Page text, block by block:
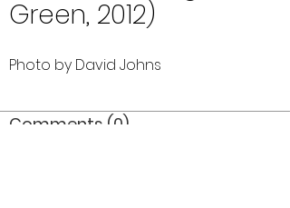
Green, 2012)
Photo by David Johns
Comments (0)